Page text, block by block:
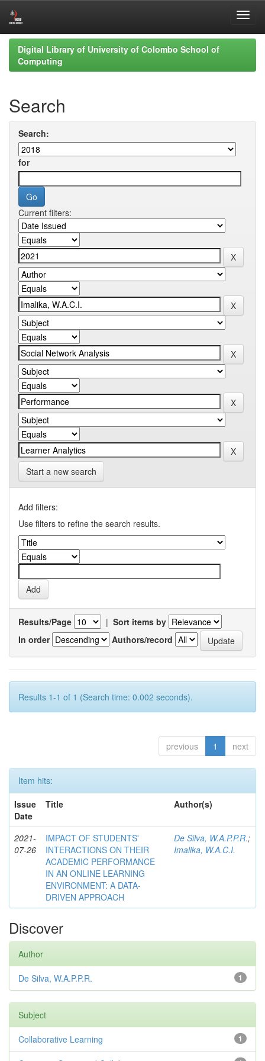
Skip
navigation
Digital Library of University of Colombo School of
Computing
Search
Search:
for
Current filters:
Start a new search
Add filters:
Use filters to refine the search results.
Results/Page | Sort items by
In order
Authors/record
Results 1-1 of 1 (Search time: 0.002 seconds).
previous 1 next
Item hits:
Issue
Date
Title Author(s)
2021-
07-26
IMPACT OF STUDENTS'
INTERACTIONS ON THEIR
ACADEMIC PERFORMANCE
IN AN ONLINE LEARNING
ENVIRONMENT: A DATA-
DRIVEN APPROACH
De Silva, W.A.P.P.R.;
Imalika, W.A.C.I.
Discover
Author
1
De Silva, W.A.P.P.R.
Subject
1
Collaborative Learning